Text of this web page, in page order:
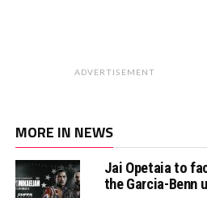
ADVERTISEMENT
MORE IN NEWS
Jai Opetaia to
the Garcia-Benn